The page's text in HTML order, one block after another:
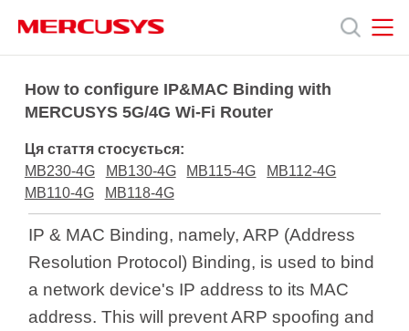
navigation
Продукція
Про
How to configure IP&MAC Binding with
MERCUSYS 5G/4G Wi-Fi Router
Ця стаття стосується:
MB230-4G
MB130-4G MB115-4G
MB112-4G
MB110-4G
MB118-4G
IP & MAC Binding, namely, ARP (Address
Resolution Protocol) Binding, is used to bind
a network device's IP address to its MAC
address. This will prevent ARP spoofing and